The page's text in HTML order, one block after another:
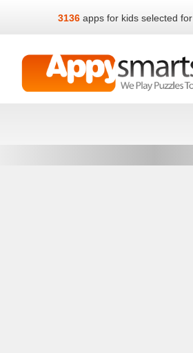
3136 apps for kids selected for